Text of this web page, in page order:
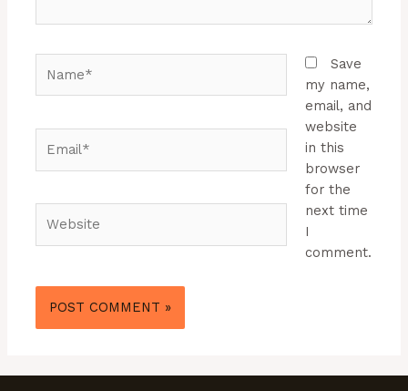
Save
my name,
email, and
website
in this
browser
for the
next time
I
comment.